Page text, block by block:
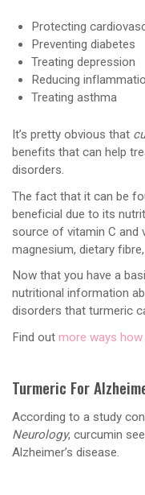
Protecting
Preventing diabetes
Treating depression
Reducing
Treating asthma
It’s pretty obvious that
benefits that can help
disorders.
The fact that it can be
beneficial due to its
source of vitamin C and
magnesium, dietary
Now that you have a
nutritional information
disorders that turmeric
Find out more ways
Turmeric For
According to a study
Neurology, curcumin
Alzheimer’s disease.